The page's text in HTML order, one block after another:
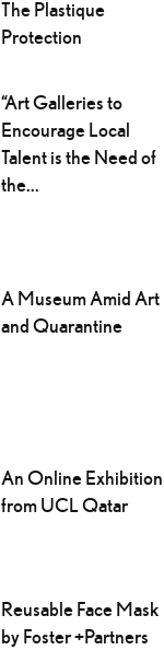
The Plastique
Protection
“Art Galleries to
Encourage Local
Talent is the Need of
the...
A Museum Amid Art
and Quarantine
An Online Exhibition
from UCL Qatar
Reusable Face Mask
by Foster +Partners